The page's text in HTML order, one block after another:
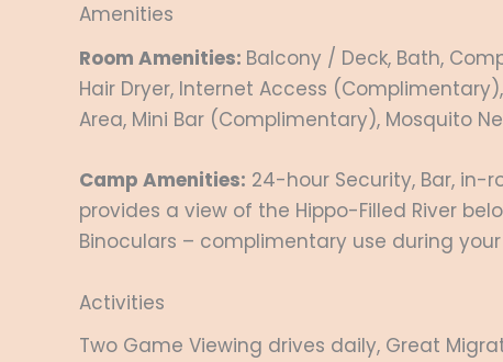
Amenities
Room Amenities: Balcony / Deck, Bath,
Hair Dryer, Internet Access
Area, Mini Bar (Complimentary), Mosquito
Camp Amenities: 24-hour Security, Bar,
provides a view of the Hippo-Filled River
Binoculars – complimentary use during
Activities
Two Game Viewing drives daily, Great